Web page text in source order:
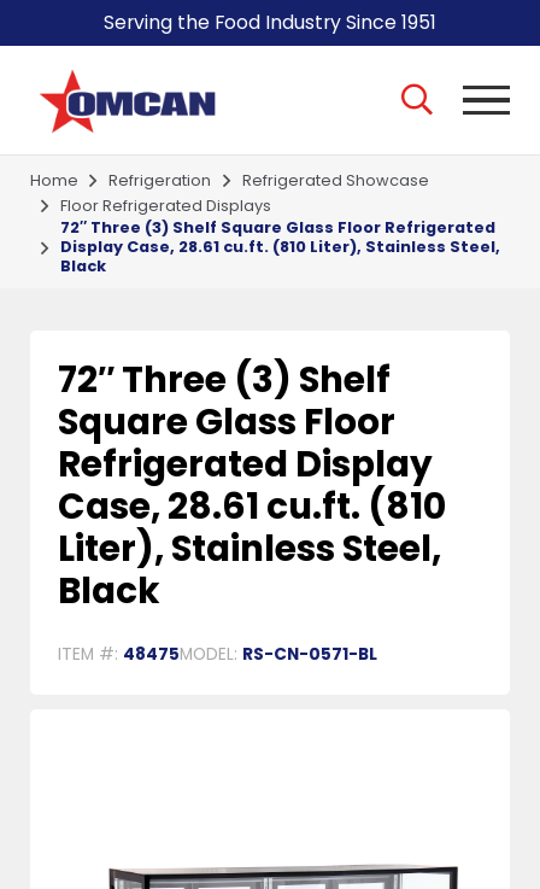
Serving the Food Industry Since 1951
Home Refrigeration
Refrigerated Showcase
Floor Refrigerated Displays
72″ Three (3) Shelf Square Glass Floor Refrigerated
Display Case, 28.61 cu.ft. (810 Liter), Stainless Steel,
Black
72″ Three (3) Shelf
Square Glass Floor
Refrigerated Display
Case, 28.61 cu.ft. (810
Liter), Stainless Steel,
Black
ITEM #: 48475MODEL: RS-CN-0571-BL